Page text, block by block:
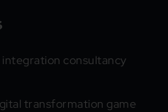
consultancy
transformation game